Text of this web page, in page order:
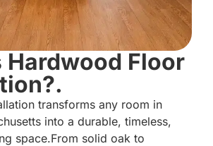
Hardwood Floor
transforms any room in
into a durable, timeless,
space.From solid oak to